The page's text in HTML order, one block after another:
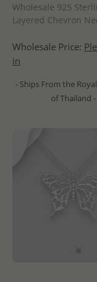
Wholesale 925
Layered Chevron
Wholesale Price:
in
- Ships From the
of Thailand -